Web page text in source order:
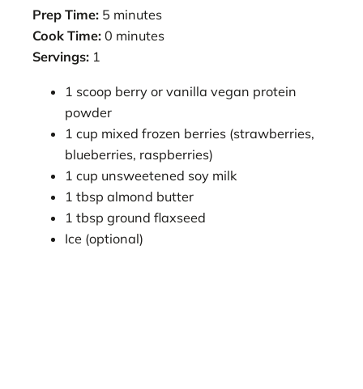
Prep Time: 5 minutes
Cook Time: 0 minutes
Servings: 1
1 scoop berry or vanilla vegan protein
powder
1 cup mixed frozen berries (strawberries,
blueberries, raspberries)
1 cup unsweetened soy milk
1 tbsp almond butter
1 tbsp ground flaxseed
Ice (optional)